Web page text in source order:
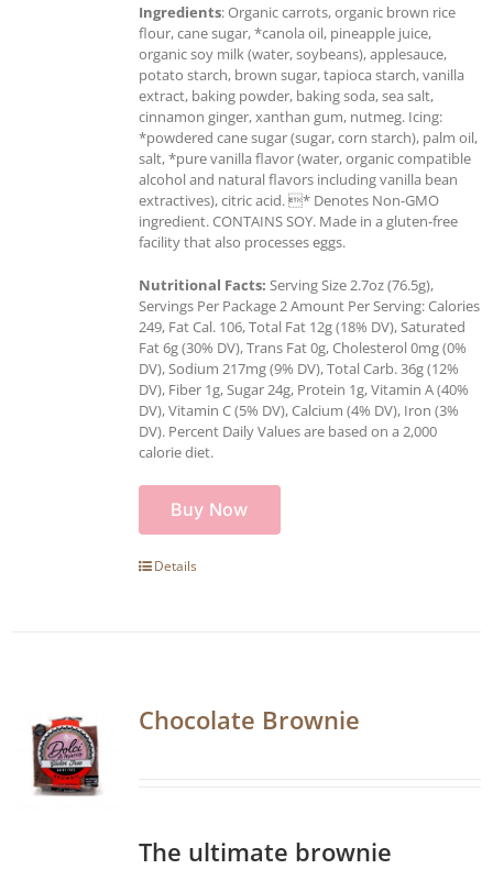
Ingredients: Organic carrots, organic brown rice
flour, cane sugar, *canola oil, pineapple juice,
organic soy milk (water, soybeans), applesauce,
potato starch, brown sugar, tapioca starch, vanilla
extract, baking powder, baking soda, sea salt,
cinnamon ginger, xanthan gum, nutmeg. Icing:
*powdered cane sugar (sugar, corn starch), palm oil,
salt, *pure vanilla flavor (water, organic compatible
alcohol and natural flavors including vanilla bean
extractives), citric acid. * Denotes Non-GMO
ingredient. CONTAINS SOY. Made in a gluten-free
facility that also processes eggs.
Nutritional Facts: Serving Size 2.7oz (76.5g),
Servings Per Package 2 Amount Per Serving: Calories
249, Fat Cal. 106, Total Fat 12g (18% DV), Saturated
Fat 6g (30% DV), Trans Fat 0g, Cholesterol 0mg (0%
DV), Sodium 217mg (9% DV), Total Carb. 36g (12%
DV), Fiber 1g, Sugar 24g, Protein 1g, Vitamin A (40%
DV), Vitamin C (5% DV), Calcium (4% DV), Iron (3%
DV). Percent Daily Values are based on a 2,000
calorie diet.
Buy Now
Details
Chocolate Brownie
The ultimate brownie